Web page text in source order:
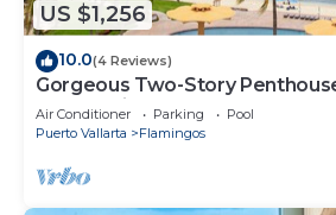
US $1,256
10.0(4 Reviews)
Gorgeous Two-Story
Community on the Beach!
Air Conditioner Parking
Pool
Puerto Vallarta
Flamingos